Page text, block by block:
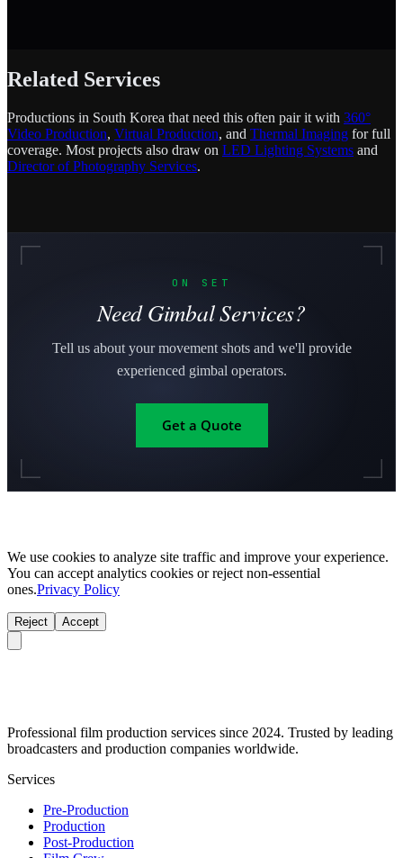
Related Services
Productions in South Korea that need this often pair it with 360°
Video Production, Virtual Production, and Thermal Imaging for full
coverage. Most projects also draw on LED Lighting Systems and
Director of Photography Services.
ON SET
Need Gimbal Services?
Tell us about your movement shots and we'll provide
experienced gimbal operators.
Get a Quote
We use cookies to analyze site traffic and improve your experience.
You can accept analytics cookies or reject non-essential
ones.Privacy Policy
Reject Accept
Professional film production services since 2024. Trusted by leading
broadcasters and production companies worldwide.
Services
Pre-Production
Production
Post-Production